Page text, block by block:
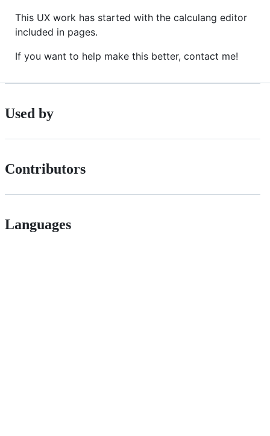
This UX work has started with the calculang editor
included in pages.
If you want to help make this better, contact me!
Used by
Contributors
Languages